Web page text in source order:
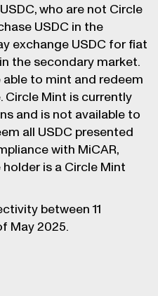
who are not Circle
USDC in the
exchange USDC for fiat
the secondary market.
to mint and redeem
Circle Mint is currently
and is not available to
all USDC presented
with MiCAR,
is a Circle Mint
between 11
May 2025.